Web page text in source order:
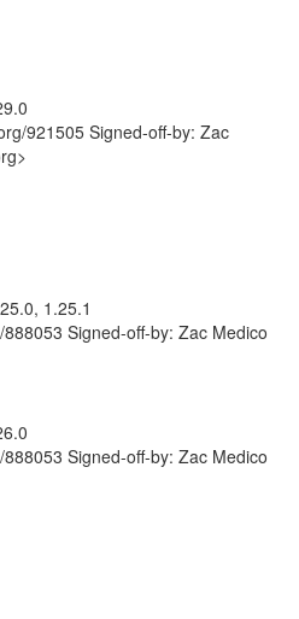
921505 Signed-off-by: Zac
1.25.1
Signed-off-by: Zac Medico
Signed-off-by: Zac Medico